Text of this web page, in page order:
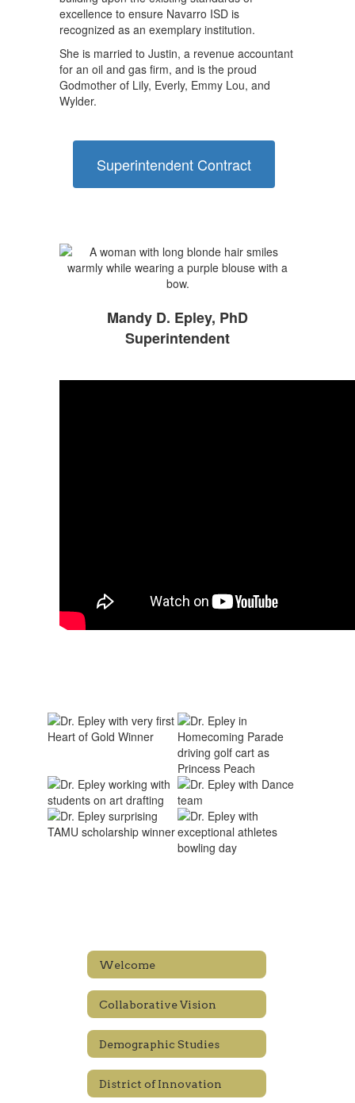
excellence to ensure Navarro ISD is
recognized as an exemplary institution.
She is married to Justin, a revenue accountant
for an oil and gas firm, and is the proud
Godmother of Lily, Everly, Emmy Lou, and
Wylder.
Superintendent Contract
Mandy D. Epley, PhD
Superintendent
Welcome
Collaborative Vision
Demographic Studies
District of Innovation